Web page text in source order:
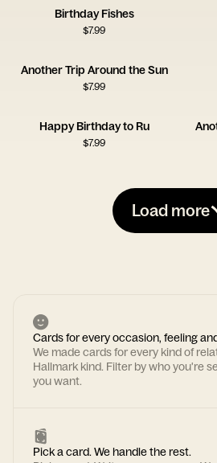
Birthday Fishes
$7.99
Another Trip Around the Sun
$7.99
Happy Birthday to Ru
$7.99
Load more
Cards for every occasion, feeling
We made cards for every kind of
Hallmark kind. Filter by who you're
you want.
Pick a card. We handle the rest.